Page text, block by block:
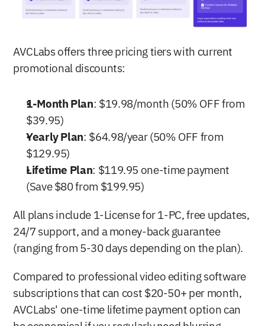
AVCLabs offers three pricing tiers with current
promotional discounts:
1-Month Plan: $19.98/month (50% OFF from
$39.95)
Yearly Plan: $64.98/year (50% OFF from
$129.95)
Lifetime Plan: $119.95 one-time payment
(Save $80 from $199.95)
All plans include 1-License for 1-PC, free updates,
24/7 support, and a money-back guarantee
(ranging from 5-30 days depending on the plan).
Compared to professional video editing software
subscriptions that can cost $20-50+ per month,
AVCLabs' one-time lifetime payment option can